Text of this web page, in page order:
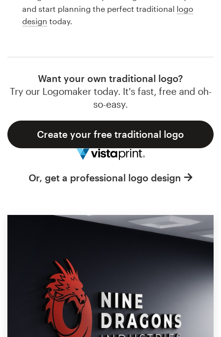
and start planning the perfect traditional logo
design today.
Want your own traditional logo?
Try our Logomaker today. It's fast, free and oh-
so-easy.
Create your free traditional logo
Or, get a professional logo design
Web page design
Browse all categories
Support
1 800 513 1678
Help Center
Become a designer